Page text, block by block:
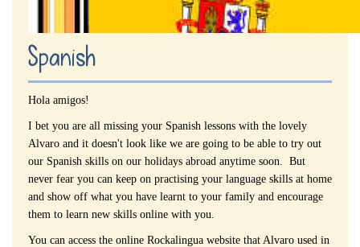
Spanish
Hola amigos!
I bet you are all missing your Spanish lessons with the lovely
Alvaro and it doesn't look like we are going to be able to try out
our Spanish skills on our holidays abroad anytime soon. But
never fear you can keep on practising your language skills at home
and show off what you have learnt to your family and encourage
them to learn new skills online with you.
You can access the online Rockalingua website that Alvaro used in